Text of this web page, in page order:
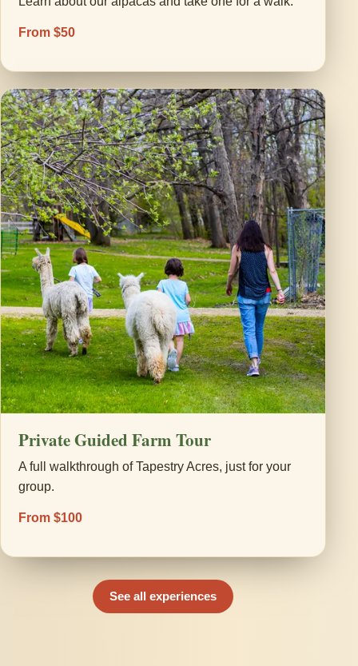
From $50
Private Guided Farm Tour
A full walkthrough of Tapestry Acres, just for your
group.
From $100
See all experiences